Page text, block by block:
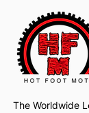
The Worldwide